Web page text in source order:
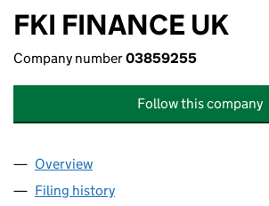
FKI FINANCE UK
Company number03859255
Follow this company
Company
Overview
Filing history